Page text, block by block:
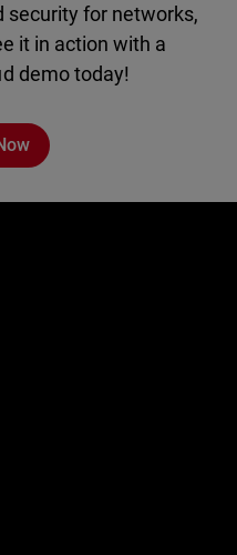
security for networks,
it in action with a
demo today!